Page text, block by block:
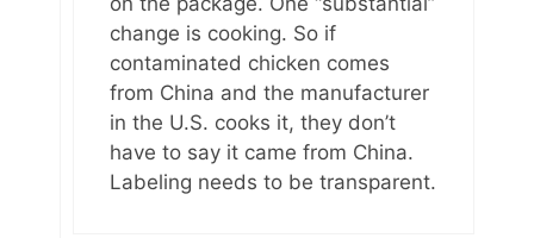
change is cooking. So if
contaminated chicken comes
from China and the manufacturer
in the U.S. cooks it, they don’t
have to say it came from China.
Labeling needs to be transparent.